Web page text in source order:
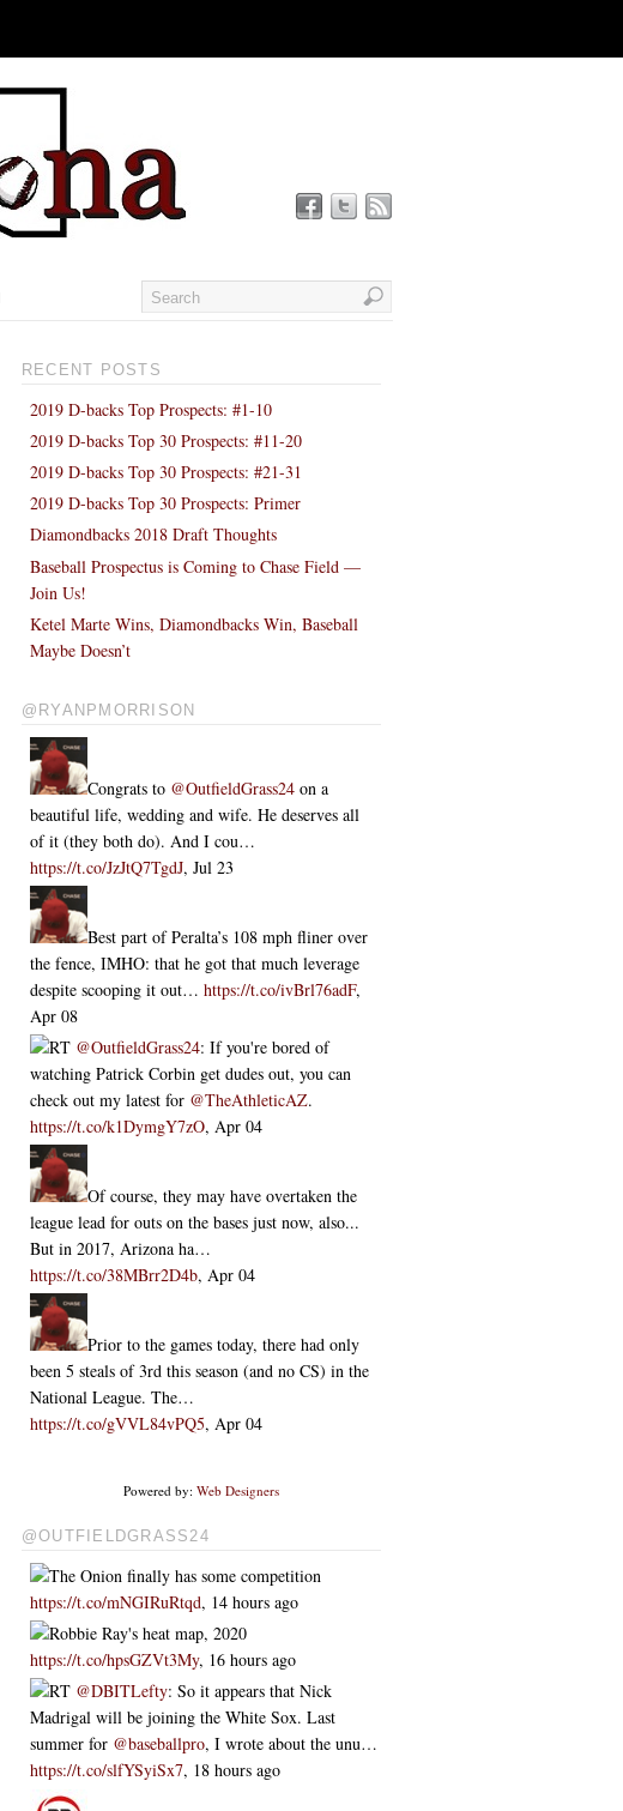
RECENT POSTS
2019 D-backs Top Prospects: #1-10
2019 D-backs Top 30 Prospects: #11-20
2019 D-backs Top 30 Prospects: #21-31
2019 D-backs Top 30 Prospects: Primer
Diamondbacks 2018 Draft Thoughts
Baseball Prospectus is Coming to Chase Field —
Join Us!
Ketel Marte Wins, Diamondbacks Win, Baseball
Maybe Doesn’t
@RYANPMORRISON
Congrats to @OutfieldGrass24 on a
beautiful life, wedding and wife. He deserves all
of it (they both do). And I cou…
https://t.co/JzJtQ7TgdJ, Jul 23
Best part of Peralta’s 108 mph fliner over
the fence, IMHO: that he got that much leverage
despite scooping it out…https://t.co/ivBrl76adF,
Apr 08
RT @OutfieldGrass24: If you're bored of
watching Patrick Corbin get dudes out, you can
check out my latest for @TheAthleticAZ.
https://t.co/k1DymgY7zO, Apr 04
Of course, they may have overtaken the
league lead for outs on the bases just now, also...
But in 2017, Arizona ha…
https://t.co/38MBrr2D4b, Apr 04
Prior to the games today, there had only
been 5 steals of 3rd this season (and no CS) in the
National League. The…
https://t.co/gVVL84vPQ5, Apr 04
Powered by: Web Designers
@OUTFIELDGRASS24
The Onion finally has some competition
https://t.co/mNGIRuRtqd, 14 hours ago
Robbie Ray's heat map, 2020
https://t.co/hpsGZVt3My, 16 hours ago
RT @DBITLefty: So it appears that Nick
Madrigal will be joining the White Sox. Last
summer for @baseballpro, I wrote about the unu…
https://t.co/slfYSyiSx7, 18 hours ago